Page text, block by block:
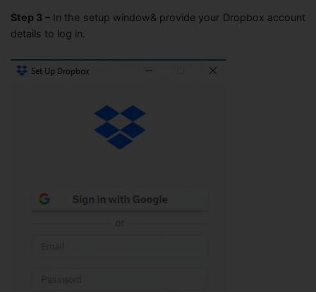
Step 3 –In the setup window& provide your Dropbox account
details to log in.